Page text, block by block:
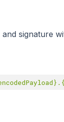
signature